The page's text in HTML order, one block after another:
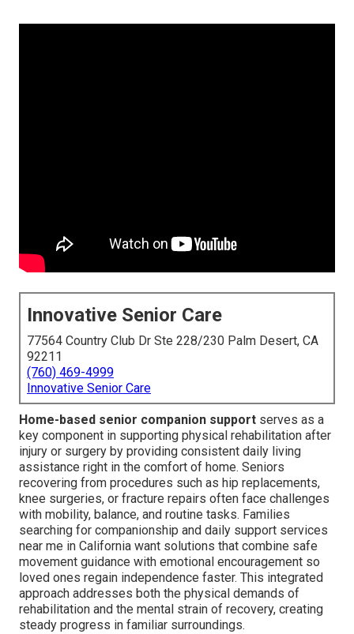
Innovative Senior Care
77564 Country Club Dr Ste 228/230 Palm Desert, CA
92211
(760) 469-4999
Innovative Senior Care
Home-based senior companion support serves as a
key component in supporting physical rehabilitation after
injury or surgery by providing consistent daily living
assistance right in the comfort of home. Seniors
recovering from procedures such as hip replacements,
knee surgeries, or fracture repairs often face challenges
with mobility, balance, and routine tasks. Families
searching for companionship and daily support services
near me in California want solutions that combine safe
movement guidance with emotional encouragement so
loved ones regain independence faster. This integrated
approach addresses both the physical demands of
rehabilitation and the mental strain of recovery, creating
steady progress in familiar surroundings.